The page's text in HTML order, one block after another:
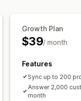
Growth Plan
$39/ month
Features
Sync up to 200
Answer 2,000
month